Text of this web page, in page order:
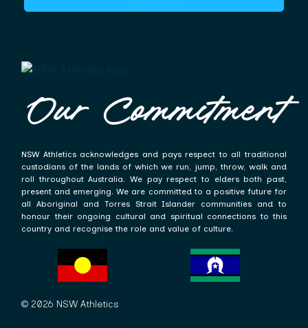
Our Commitment
NSW Athletics acknowledges and pays respect to all traditional
custodians of the lands of which we run, jump, throw, walk and
roll throughout Australia. We pay respect to elders both past,
present and emerging. We are committed to a positive future for
all Aboriginal and Torres Strait Islander communities and to
honour their ongoing cultural and spiritual connections to this
country and recognise the role and value of culture.
© 2026 NSW Athletics